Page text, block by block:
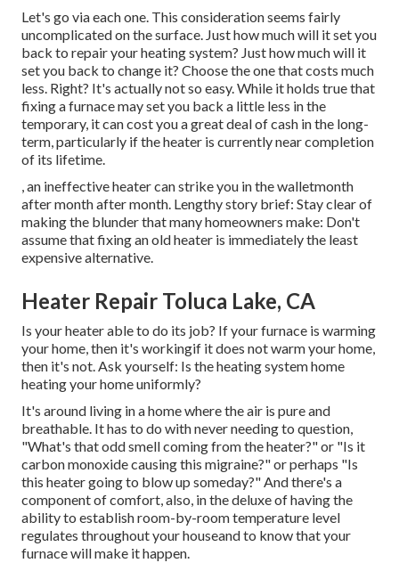
Let's go via each one. This consideration seems fairly
uncomplicated on the surface. Just how much will it set you
back to repair your heating system? Just how much will it
set you back to change it? Choose the one that costs much
less. Right? It's actually not so easy. While it holds true that
fixing a furnace may set you back a little less in the
temporary, it can cost you a great deal of cash in the long-
term, particularly if the heater is currently near completion
of its lifetime.
, an ineffective heater can strike you in the walletmonth
after month after month. Lengthy story brief: Stay clear of
making the blunder that many homeowners make: Don't
assume that fixing an old heater is immediately the least
expensive alternative.
Heater Repair Toluca Lake, CA
Is your heater able to do its job? If your furnace is warming
your home, then it's workingif it does not warm your home,
then it's not. Ask yourself: Is the heating system home
heating your home uniformly?
It's around living in a home where the air is pure and
breathable. It has to do with never needing to question,
"What's that odd smell coming from the heater?" or "Is it
carbon monoxide causing this migraine?" or perhaps "Is
this heater going to blow up someday?" And there's a
component of comfort, also, in the deluxe of having the
ability to establish room-by-room temperature level
regulates throughout your houseand to know that your
furnace will make it happen.